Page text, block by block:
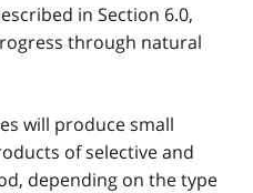
in Section 6.0,
through natural
will produce small
of selective and
depending on the type